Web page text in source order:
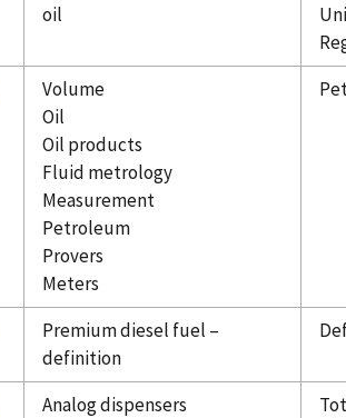
oil
Volume
Oil
Oil products
Fluid metrology
Measurement
Petroleum
Provers
Meters
Premium diesel fuel –
definition
Analog dispensers